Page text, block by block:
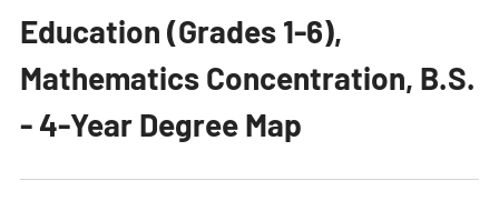
Education (Grades 1-6),
Mathematics Concentration, B.S.
- 4-Year Degree Map